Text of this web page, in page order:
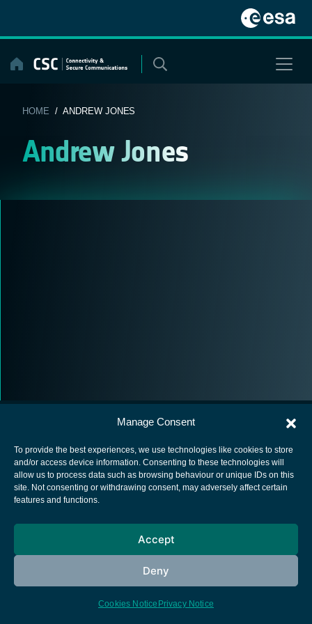
Manage Consent
To provide the best experiences, we use technologies like cookies to store
and/or access device information. Consenting to these technologies will
allow us to process data such as browsing behaviour or unique IDs on this
site. Not consenting or withdrawing consent, may adversely affect certain
features and functions.
Accept
Deny
Cookies Notice Privacy Notice
content
HOME / ANDREW JONES
Andrew Jones
European Space Agency
Cookies notice